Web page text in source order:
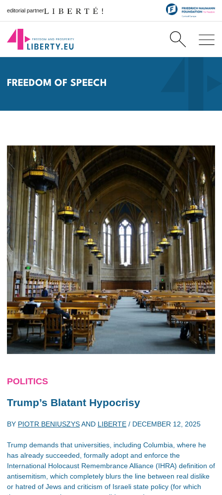
editorial partner
FREEDOM OF SPEECH
POLITICS
Trump’s Blatant Hypocrisy
BY PIOTR BENIUSZYSAND LIBERTE / DECEMBER 12, 2025
Trump demands that universities, including Columbia, where he
has already succeeded, formally adopt and enforce the
International Holocaust Remembrance Alliance (IHRA) definition of
antisemitism, which completely blurs the line between real dislike
or hatred of Jews and criticism of Israeli state policy (for which